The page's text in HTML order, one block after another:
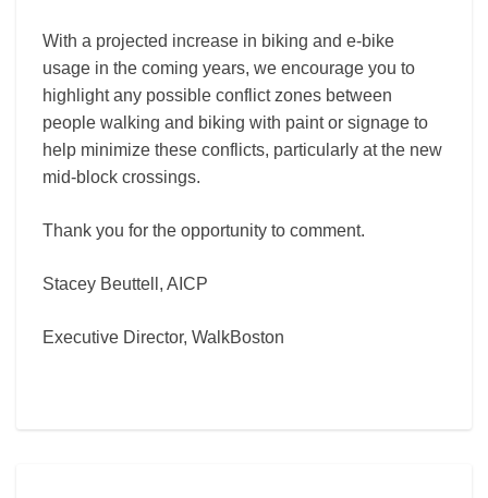
With a projected increase in biking and e-bike
usage in the coming years, we encourage you to
highlight any possible conflict zones between
people walking and biking with paint or signage to
help minimize these conflicts, particularly at the new
mid-block crossings.
Thank you for the opportunity to comment.
Stacey Beuttell, AICP
Executive Director, WalkBoston